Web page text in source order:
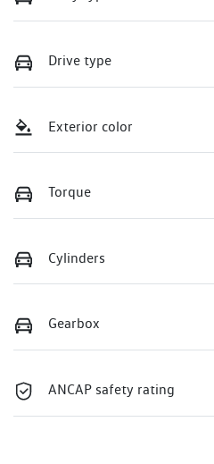
Drive type
Exterior color
Torque
Cylinders
Gearbox
ANCAP safety rating